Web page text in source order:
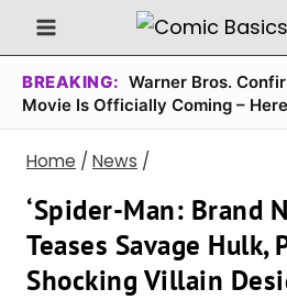
Skip
to
content
BREAKING: Warner Bros.
Movie Is Officially Coming –
Home / News /
‘Spider-Man: Brand
Teases Savage Hulk,
Shocking Villain